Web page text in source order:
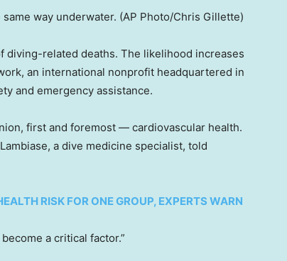
way underwater. (AP Photo/Chris Gillette)
diving-related deaths. The likelihood increases
an international nonprofit headquartered in
and emergency assistance.
first and foremost — cardiovascular health.
a dive medicine specialist, told
RISK FOR ONE GROUP, EXPERTS WARN
a critical factor.”